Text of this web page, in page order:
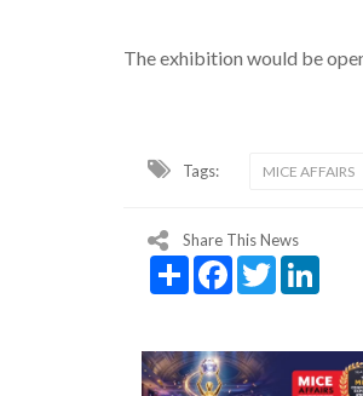
The exhibition would be
Tags: MICE AFFAIRS
Share This News
Share Facebook
Twitter